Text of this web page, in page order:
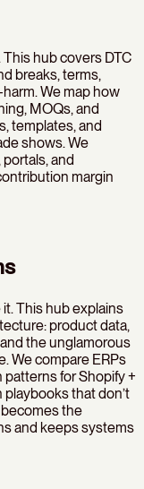
hub covers DTC
breaks, terms,
We map how
MOQs, and
templates, and
shows. We
and
margin
This hub explains
product data,
the unglamorous
We compare ERPs
for Shopify +
playbooks that don’t
becomes the
and keeps systems